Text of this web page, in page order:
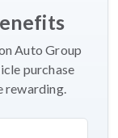
Auto Group
purchase
rewarding.